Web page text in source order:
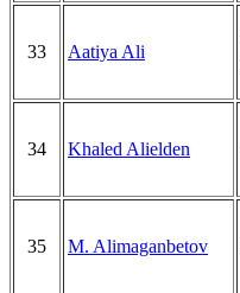
33 Aatiya Ali
34 Khaled Alielden
35 M. Alimaganbetov